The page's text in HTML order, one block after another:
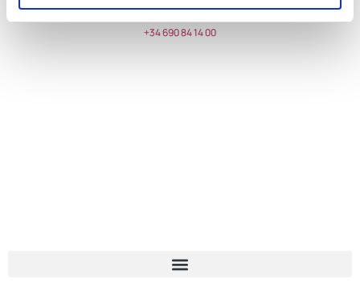
Torrequebrada street,Floor -1, 29630 Benalmádena, Málaga
+34 690 84 14 00